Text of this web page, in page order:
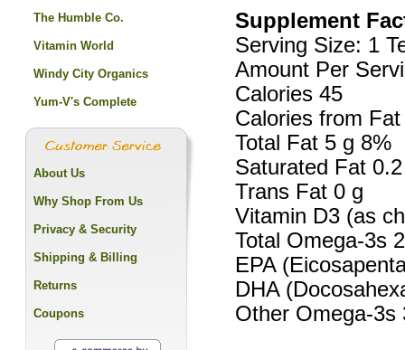
Supplement
Serving Size: 1
Amount Per
Calories 45
Calories from
Total Fat 5 g 8%
Saturated Fat
Trans Fat 0 g
Vitamin D3 (as
Total Omega-3s
EPA
DHA
Other Omega-3s
The Humble Co.
Vitamin World
Windy City Organics
Yum-V's Complete
About Us
Why Shop From Us
Privacy & Security
Shipping & Billing
Returns
Coupons